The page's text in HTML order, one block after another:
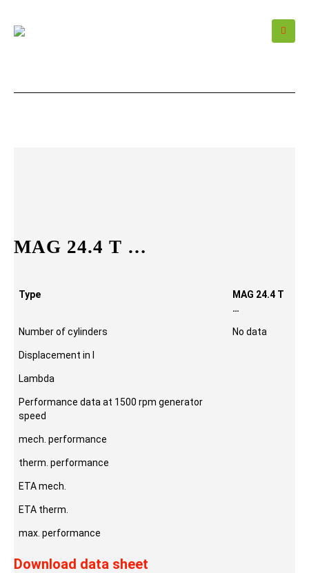
MAG 24.4 T …
Type
MAG 24.4 T
…
Number of cylinders No data
Displacement in l
Lambda
Performance data at 1500 rpm generator
speed
mech. performance
therm. performance
ETA mech.
ETA therm.
max. performance
Download data sheet